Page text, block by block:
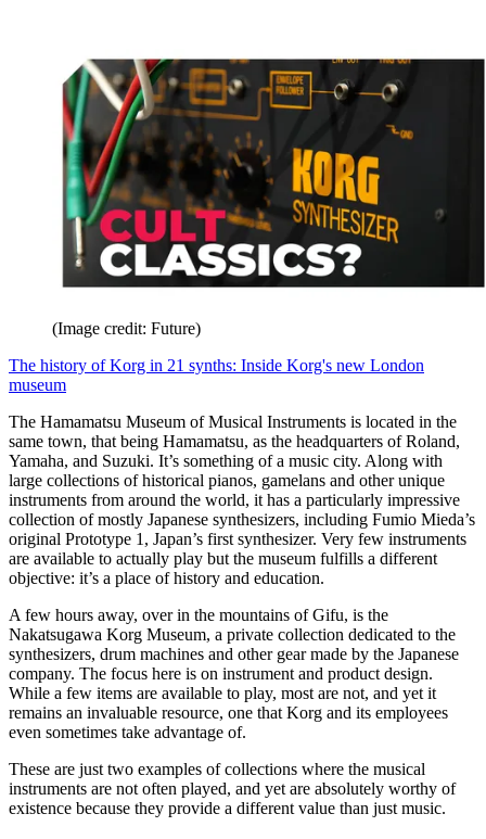
(Image credit: Future)
The history of Korg in 21 synths: Inside Korg's new London
museum
The Hamamatsu Museum of Musical Instruments is located in the
same town, that being Hamamatsu, as the headquarters of Roland,
Yamaha, and Suzuki. It’s something of a music city. Along with
large collections of historical pianos, gamelans and other unique
instruments from around the world, it has a particularly impressive
collection of mostly Japanese synthesizers, including Fumio Mieda’s
original Prototype 1, Japan’s first synthesizer. Very few instruments
are available to actually play but the museum fulfills a different
objective: it’s a place of history and education.
A few hours away, over in the mountains of Gifu, is the
Nakatsugawa Korg Museum, a private collection dedicated to the
synthesizers, drum machines and other gear made by the Japanese
company. The focus here is on instrument and product design.
While a few items are available to play, most are not, and yet it
remains an invaluable resource, one that Korg and its employees
even sometimes take advantage of.
These are just two examples of collections where the musical
instruments are not often played, and yet are absolutely worthy of
existence because they provide a different value than just music.